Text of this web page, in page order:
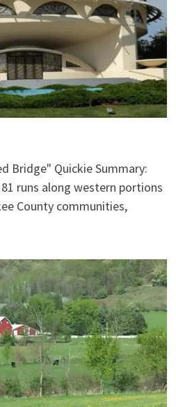
Bridge" Quickie Summary:
runs along western portions
County communities,